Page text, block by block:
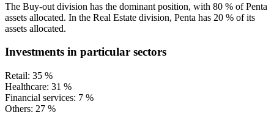
The Buy-out division has the dominant position, with 80 % of Penta
assets allocated. In the Real Estate division, Penta has 20 % of its
assets allocated.
Investments in particular sectors
Retail: 35 %
Healthcare: 31 %
Financial services: 7 %
Others: 27 %